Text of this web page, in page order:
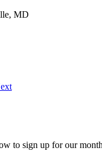
MD
to sign up for our